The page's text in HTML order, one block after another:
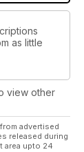
as little
view other
advertised
released during
area upto 24